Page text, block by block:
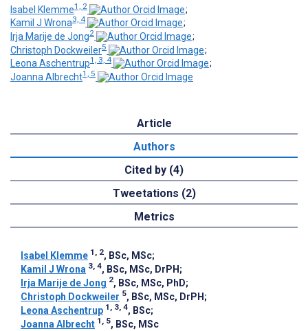
Isabel Klemme1, 2
;
Kamil J Wrona3, 4
;
Irja Marije de Jong2
;
Christoph Dockweiler5
;
Leona Aschentrup1, 3, 4
;
Joanna Albrecht1, 5
Article
Authors
Cited by (4)
Tweetations (2)
Metrics
Isabel Klemme 1, 2, BSc, MSc;
Kamil J Wrona 3, 4, BSc, MSc, DrPH ;
Irja Marije de Jong 2, BSc, MSc, PhD;
Christoph Dockweiler 5, BSc, MSc, DrPH ;
Leona Aschentrup 1, 3, 4, BSc;
Joanna Albrecht 1, 5, BSc, MSc